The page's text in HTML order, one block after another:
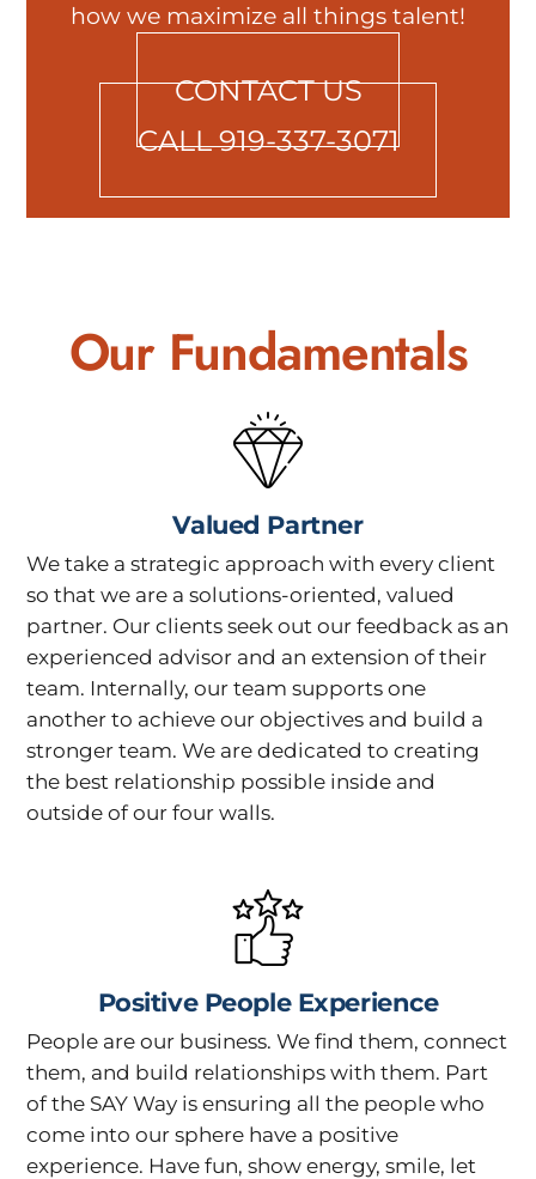
how we maximize all things talent!
CONTACT US
CALL 919-337-3071
Our Fundamentals
Valued Partner
We take a strategic approach with every client
so that we are a solutions-oriented, valued
partner. Our clients seek out our feedback as an
experienced advisor and an extension of their
team. Internally, our team supports one
another to achieve our objectives and build a
stronger team. We are dedicated to creating
the best relationship possible inside and
outside of our four walls.
Positive People Experience
People are our business. We find them, connect
them, and build relationships with them. Part
of the SAY Way is ensuring all the people who
come into our sphere have a positive
experience. Have fun, show energy, smile, let